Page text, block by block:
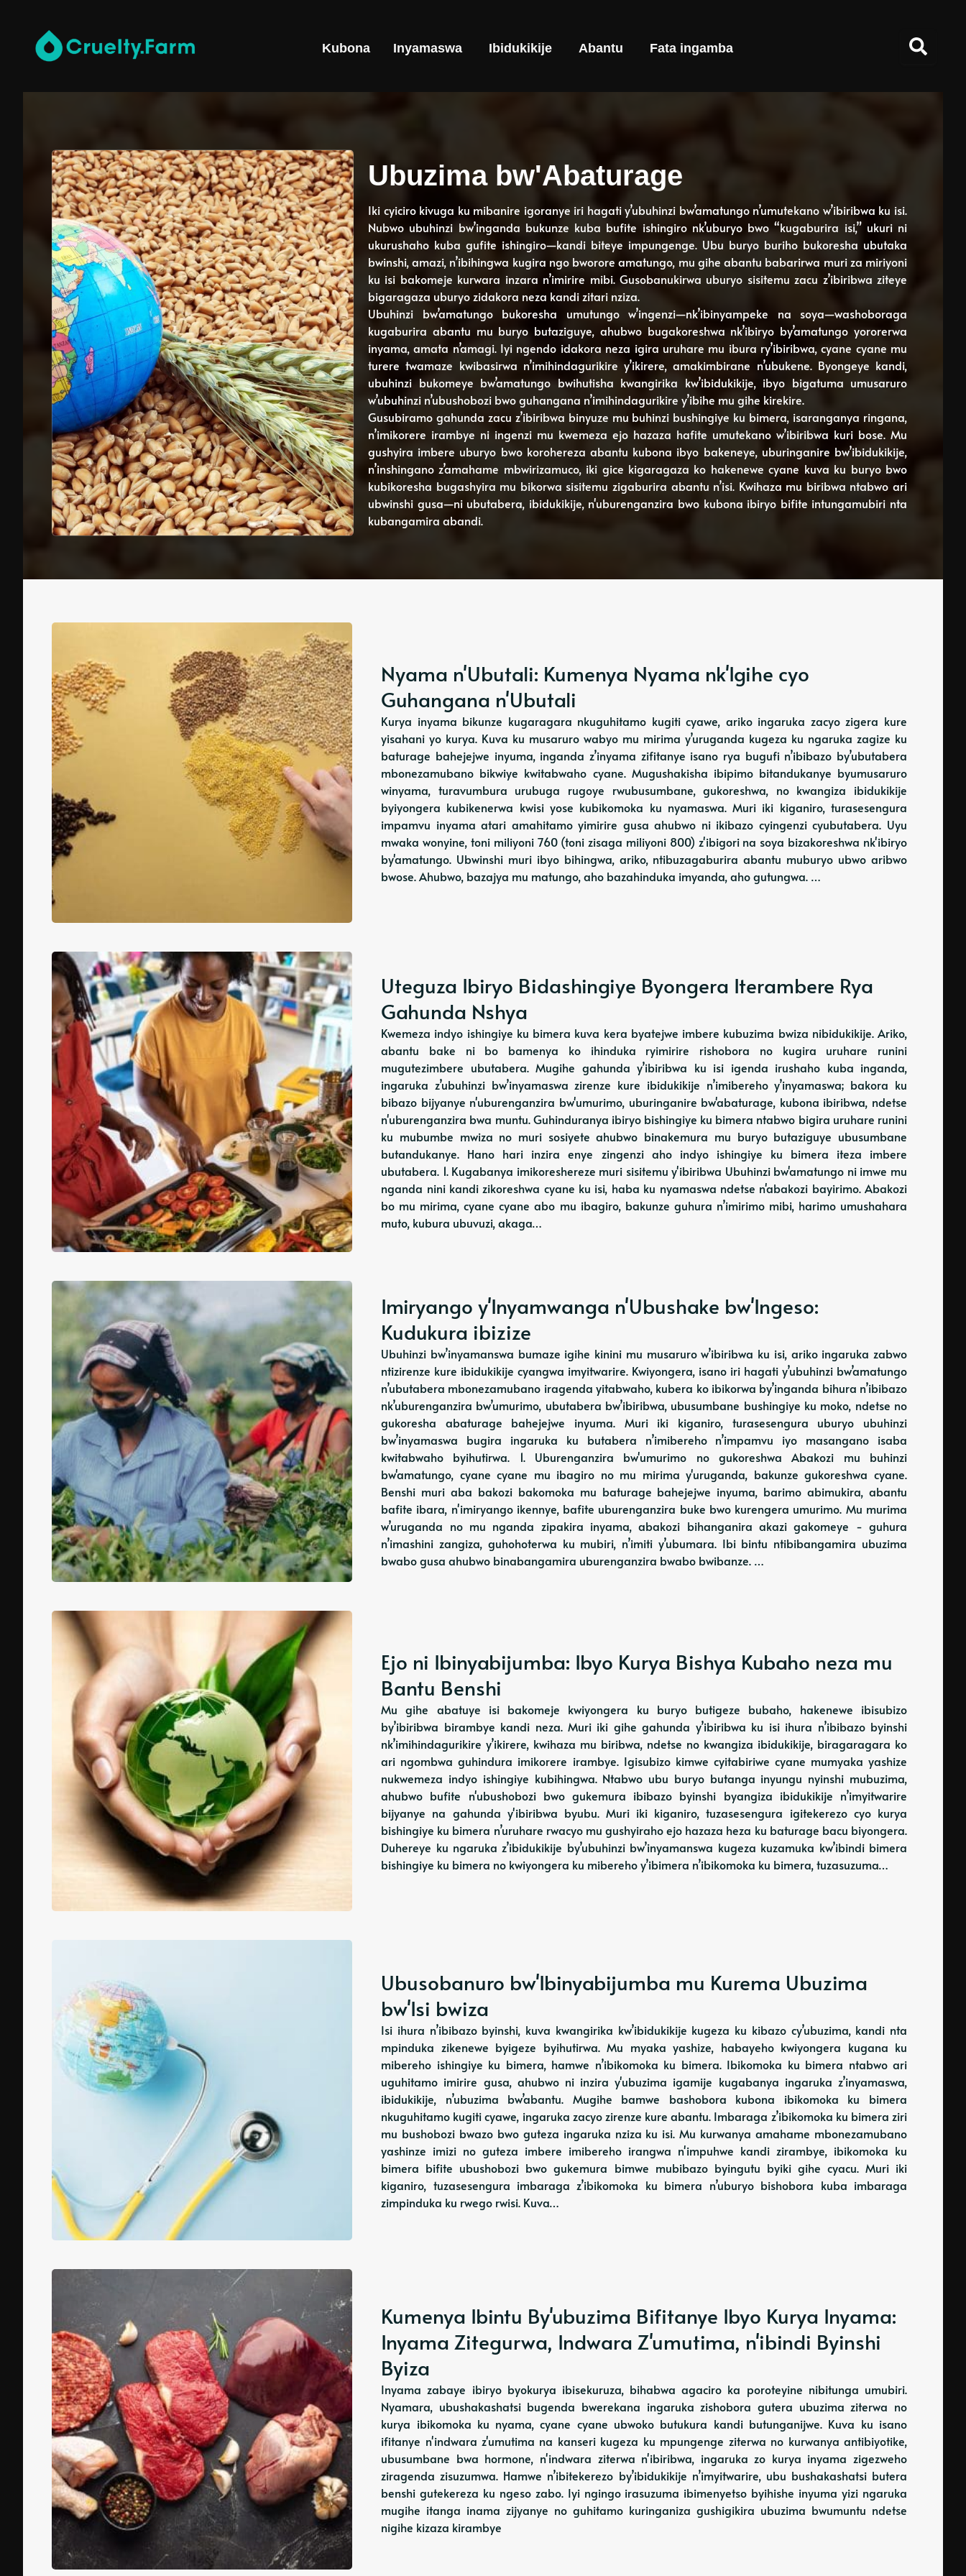
Kubona Inyamaswa Ibidukikije Abantu Fata ingamba
Ubuzima bw'Abaturage
Iki cyiciro kivuga ku mibanire igoranye iri hagati y’ubuhinzi bw’amatungo n’umutekano w’ibiribwa ku isi.
Nubwo ubuhinzi bw’inganda bukunze kuba bufite ishingiro nk’uburyo bwo “kugaburira isi,” ukuri ni
ukurushaho kuba gufite ishingiro—kandi biteye impungenge. Ubu buryo buriho bukoresha ubutaka
bwinshi, amazi, n’ibihingwa kugira ngo bworore amatungo, mu gihe abantu babarirwa muri za miriyoni
ku isi bakomeje kurwara inzara n’imirire mibi. Gusobanukirwa uburyo sisitemu zacu z’ibiribwa ziteye
bigaragaza uburyo zidakora neza kandi zitari nziza.
Ubuhinzi bw’amatungo bukoresha umutungo w’ingenzi—nk’ibinyampeke na soya—washoboraga
kugaburira abantu mu buryo butaziguye, ahubwo bugakoreshwa nk’ibiryo by’amatungo yororerwa
inyama, amata n’amagi. Iyi ngendo idakora neza igira uruhare mu ibura ry’ibiribwa, cyane cyane mu
turere twamaze kwibasirwa n’imihindagurikire y’ikirere, amakimbirane n’ubukene. Byongeye kandi,
ubuhinzi bukomeye bw’amatungo bwihutisha kwangirika kw’ibidukikije, ibyo bigatuma umusaruro
w’ubuhinzi n’ubushobozi bwo guhangana n’imihindagurikire y’ibihe mu gihe kirekire.
Gusubiramo gahunda zacu z’ibiribwa binyuze mu buhinzi bushingiye ku bimera, isaranganya ringana,
n’imikorere irambye ni ingenzi mu kwemeza ejo hazaza hafite umutekano w’ibiribwa kuri bose. Mu
gushyira imbere uburyo bwo korohereza abantu kubona ibyo bakeneye, uburinganire bw’ibidukikije,
n’inshingano z’amahame mbwirizamuco, iki gice kigaragaza ko hakenewe cyane kuva ku buryo bwo
kubikoresha bugashyira mu bikorwa sisitemu zigaburira abantu n’isi. Kwihaza mu biribwa ntabwo ari
ubwinshi gusa—ni ubutabera, ibidukikije, n'uburenganzira bwo kubona ibiryo bifite intungamubiri nta
kubangamira abandi.
Nyama n'Ubutali: Kumenya Nyama nk'Igihe cyo
Guhangana n'Ubutali
Kurya inyama bikunze kugaragara nkuguhitamo kugiti cyawe, ariko ingaruka zacyo zigera kure
yisahani yo kurya. Kuva ku musaruro wabyo mu mirima y’uruganda kugeza ku ngaruka zagize ku
baturage bahejejwe inyuma, inganda z’inyama zifitanye isano rya bugufi n’ibibazo by’ubutabera
mbonezamubano bikwiye kwitabwaho cyane. Mugushakisha ibipimo bitandukanye byumusaruro
winyama, turavumbura urubuga rugoye rwubusumbane, gukoreshwa, no kwangiza ibidukikije
byiyongera kubikenerwa kwisi yose kubikomoka ku nyamaswa. Muri iki kiganiro, turasesengura
impamvu inyama atari amahitamo yimirire gusa ahubwo ni ikibazo cyingenzi cyubutabera. Uyu
mwaka wonyine, toni miliyoni 760 (toni zisaga miliyoni 800) z'ibigori na soya bizakoreshwa nk'ibiryo
by'amatungo. Ubwinshi muri ibyo bihingwa, ariko, ntibuzagaburira abantu muburyo ubwo aribwo
bwose. Ahubwo, bazajya mu matungo, aho bazahinduka imyanda, aho gutungwa. …
Uteguza Ibiryo Bidashingiye Byongera Iterambere Rya
Gahunda Nshya
Kwemeza indyo ishingiye ku bimera kuva kera byatejwe imbere kubuzima bwiza nibidukikije. Ariko,
abantu bake ni bo bamenya ko ihinduka ryimirire rishobora no kugira uruhare runini
mugutezimbere ubutabera. Mugihe gahunda y’ibiribwa ku isi igenda irushaho kuba inganda,
ingaruka z’ubuhinzi bw’inyamaswa zirenze kure ibidukikije n’imibereho y’inyamaswa; bakora ku
bibazo bijyanye n'uburenganzira bw'umurimo, uburinganire bw'abaturage, kubona ibiribwa, ndetse
n'uburenganzira bwa muntu. Guhinduranya ibiryo bishingiye ku bimera ntabwo bigira uruhare runini
ku mubumbe mwiza no muri sosiyete ahubwo binakemura mu buryo butaziguye ubusumbane
butandukanye. Hano hari inzira enye zingenzi aho indyo ishingiye ku bimera iteza imbere
ubutabera. 1. Kugabanya imikoreshereze muri sisitemu y'ibiribwa Ubuhinzi bw'amatungo ni imwe mu
nganda nini kandi zikoreshwa cyane ku isi, haba ku nyamaswa ndetse n'abakozi bayirimo. Abakozi
bo mu mirima, cyane cyane abo mu ibagiro, bakunze guhura n’imirimo mibi, harimo umushahara
muto, kubura ubuvuzi, akaga…
Imiryango y'Inyamwanga n'Ubushake bw'Ingeso:
Kudukura ibizize
Ubuhinzi bw’inyamanswa bumaze igihe kinini mu musaruro w’ibiribwa ku isi, ariko ingaruka zabwo
ntizirenze kure ibidukikije cyangwa imyitwarire. Kwiyongera, isano iri hagati y’ubuhinzi bw’amatungo
n’ubutabera mbonezamubano iragenda yitabwaho, kubera ko ibikorwa by’inganda bihura n’ibibazo
nk’uburenganzira bw’umurimo, ubutabera bw’ibiribwa, ubusumbane bushingiye ku moko, ndetse no
gukoresha abaturage bahejejwe inyuma. Muri iki kiganiro, turasesengura uburyo ubuhinzi
bw’inyamaswa bugira ingaruka ku butabera n’imibereho n’impamvu iyo masangano isaba
kwitabwaho byihutirwa. 1. Uburenganzira bw'umurimo no gukoreshwa Abakozi mu buhinzi
bw'amatungo, cyane cyane mu ibagiro no mu mirima y'uruganda, bakunze gukoreshwa cyane.
Benshi muri aba bakozi bakomoka mu baturage bahejejwe inyuma, barimo abimukira, abantu
bafite ibara, n'imiryango ikennye, bafite uburenganzira buke bwo kurengera umurimo. Mu murima
w’uruganda no mu nganda zipakira inyama, abakozi bihanganira akazi gakomeye - guhura
n’imashini zangiza, guhohoterwa ku mubiri, n’imiti y’ubumara. Ibi bintu ntibibangamira ubuzima
bwabo gusa ahubwo binabangamira uburenganzira bwabo bwibanze. …
Ejo ni Ibinyabijumba: Ibyo Kurya Bishya Kubaho neza mu
Bantu Benshi
Mu gihe abatuye isi bakomeje kwiyongera ku buryo butigeze bubaho, hakenewe ibisubizo
by’ibiribwa birambye kandi neza. Muri iki gihe gahunda y’ibiribwa ku isi ihura n’ibibazo byinshi
nk’imihindagurikire y’ikirere, kwihaza mu biribwa, ndetse no kwangiza ibidukikije, biragaragara ko
ari ngombwa guhindura imikorere irambye. Igisubizo kimwe cyitabiriwe cyane mumyaka yashize
nukwemeza indyo ishingiye kubihingwa. Ntabwo ubu buryo butanga inyungu nyinshi mubuzima,
ahubwo bufite n'ubushobozi bwo gukemura ibibazo byinshi byangiza ibidukikije n’imyitwarire
bijyanye na gahunda y'ibiribwa byubu. Muri iki kiganiro, tuzasesengura igitekerezo cyo kurya
bishingiye ku bimera n’uruhare rwacyo mu gushyiraho ejo hazaza heza ku baturage bacu biyongera.
Duhereye ku ngaruka z’ibidukikije by’ubuhinzi bw’inyamanswa kugeza kuzamuka kw’ibindi bimera
bishingiye ku bimera no kwiyongera ku mibereho y’ibimera n’ibikomoka ku bimera, tuzasuzuma…
Ubusobanuro bw'Ibinyabijumba mu Kurema Ubuzima
bw'Isi bwiza
Isi ihura n’ibibazo byinshi, kuva kwangirika kw’ibidukikije kugeza ku kibazo cy’ubuzima, kandi nta
mpinduka zikenewe byigeze byihutirwa. Mu myaka yashize, habayeho kwiyongera kugana ku
mibereho ishingiye ku bimera, hamwe n’ibikomoka ku bimera. Ibikomoka ku bimera ntabwo ari
uguhitamo imirire gusa, ahubwo ni inzira y'ubuzima igamije kugabanya ingaruka z’inyamaswa,
ibidukikije, n’ubuzima bw’abantu. Mugihe bamwe bashobora kubona ibikomoka ku bimera
nkuguhitamo kugiti cyawe, ingaruka zacyo zirenze kure abantu. Imbaraga z’ibikomoka ku bimera ziri
mu bushobozi bwazo bwo guteza ingaruka nziza ku isi. Mu kurwanya amahame mbonezamubano
yashinze imizi no guteza imbere imibereho irangwa n'impuhwe kandi zirambye, ibikomoka ku
bimera bifite ubushobozi bwo gukemura bimwe mubibazo byingutu byiki gihe cyacu. Muri iki
kiganiro, tuzasesengura imbaraga z’ibikomoka ku bimera n’uburyo bishobora kuba imbaraga
zimpinduka ku rwego rwisi. Kuva…
Kumenya Ibintu By'ubuzima Bifitanye Ibyo Kurya Inyama:
Inyama Zitegurwa, Indwara Z'umutima, n'ibindi Byinshi
Byiza
Inyama zabaye ibiryo byokurya ibisekuruza, bihabwa agaciro ka poroteyine nibitunga umubiri.
Nyamara, ubushakashatsi bugenda bwerekana ingaruka zishobora gutera ubuzima ziterwa no
kurya ibikomoka ku nyama, cyane cyane ubwoko butukura kandi butunganijwe. Kuva ku isano
ifitanye n'indwara z'umutima na kanseri kugeza ku mpungenge ziterwa no kurwanya antibiyotike,
ubusumbane bwa hormone, n'indwara ziterwa n'ibiribwa, ingaruka zo kurya inyama zigezweho
ziragenda zisuzumwa. Hamwe n’ibitekerezo by’ibidukikije n’imyitwarire, ubu bushakashatsi butera
benshi gutekereza ku ngeso zabo. Iyi ngingo irasuzuma ibimenyetso byihishe inyuma yizi ngaruka
mugihe itanga inama zijyanye no guhitamo kuringaniza gushigikira ubuzima bwumuntu ndetse
nigihe kizaza kirambye